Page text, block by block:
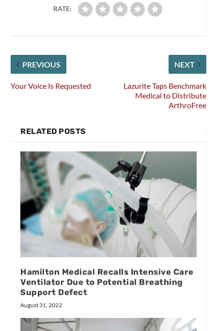
RATE:
PREVIOUS
Your Voice Is Requested
NEXT
Lazurite Taps Benchmark
Medical to Distribute
ArthroFree
RELATED POSTS
Hamilton Medical Recalls Intensive Care
Ventilator Due to Potential Breathing
Support Defect
August 31, 2022